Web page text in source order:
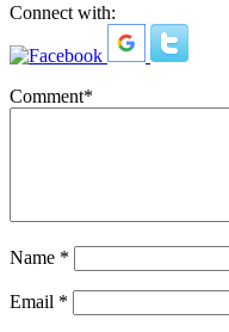
Connect with:
Comment*
Name *
Email *